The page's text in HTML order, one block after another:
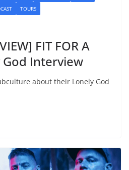
TOURS
FIT FOR A
God Interview
about their Lonely God